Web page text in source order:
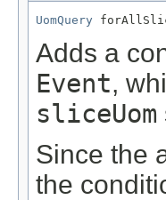
UomQuery
Adds a
Event,
sliceUom
Since the
the